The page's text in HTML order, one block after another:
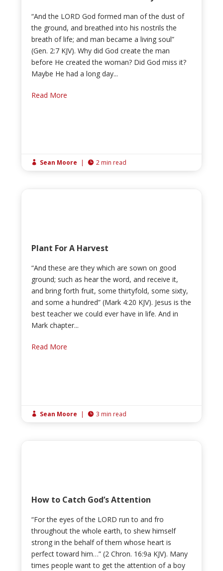
“And the LORD God formed man of the dust of
the ground, and breathed into his nostrils the
breath of life; and man became a living soul”
(Gen. 2:7 KJV). Why did God create the man
before He created the woman? Did God miss it?
Maybe He had a long day...
Read More
 Sean Moore |  2 min read
Plant For A Harvest
“And these are they which are sown on good
ground; such as hear the word, and receive it,
and bring forth fruit, some thirtyfold, some sixty,
and some a hundred” (Mark 4:20 KJV). Jesus is the
best teacher we could ever have in life. And in
Mark chapter...
Read More
 Sean Moore |  3 min read
How to Catch God’s Attention
“For the eyes of the LORD run to and fro
throughout the whole earth, to shew himself
strong in the behalf of them whose heart is
perfect toward him…” (2 Chron. 16:9a KJV). Many
times people want to get the attention of a boy